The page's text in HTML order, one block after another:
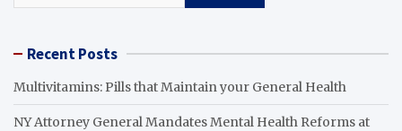
Recent Posts
Multivitamins: Pills that Maintain your General Health
NY Attorney General Mandates Mental Health Reforms at